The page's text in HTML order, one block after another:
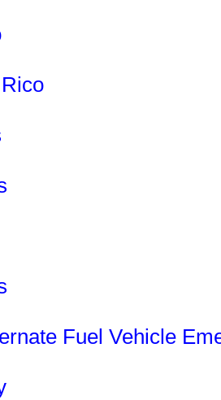
Fuel Vehicle